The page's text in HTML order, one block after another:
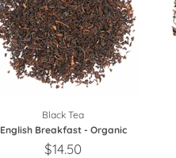
Black Tea
English Breakfast - Organic
$14.50